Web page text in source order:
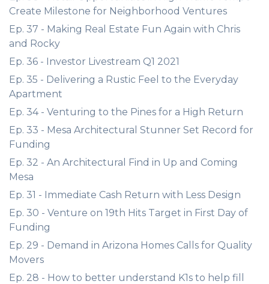
Create Milestone for Neighborhood Ventures
Ep. 37 - Making Real Estate Fun Again with Chris
and Rocky
Ep. 36 - Investor Livestream Q1 2021
Ep. 35 - Delivering a Rustic Feel to the Everyday
Apartment
Ep. 34 - Venturing to the Pines for a High Return
Ep. 33 - Mesa Architectural Stunner Set Record for
Funding
Ep. 32 - An Architectural Find in Up and Coming
Mesa
Ep. 31 - Immediate Cash Return with Less Design
Ep. 30 - Venture on 19th Hits Target in First Day of
Funding
Ep. 29 - Demand in Arizona Homes Calls for Quality
Movers
Ep. 28 - How to better understand K1s to help fill